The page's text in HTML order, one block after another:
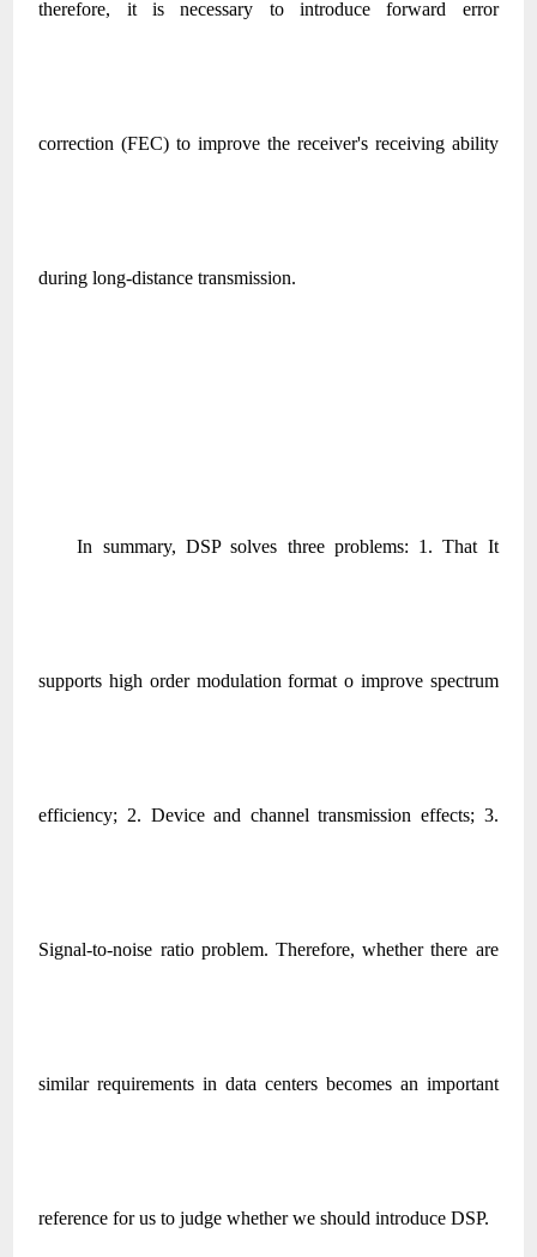
therefore, it is necessary to introduce forward error
correction (FEC) to improve the receiver's receiving ability
during long-distance transmission.
In summary, DSP solves three problems: 1. That It
supports high order modulation format o improve spectrum
efficiency; 2. Device and channel transmission effects; 3.
Signal-to-noise ratio problem. Therefore, whether there are
similar requirements in data centers becomes an important
reference for us to judge whether we should introduce DSP.